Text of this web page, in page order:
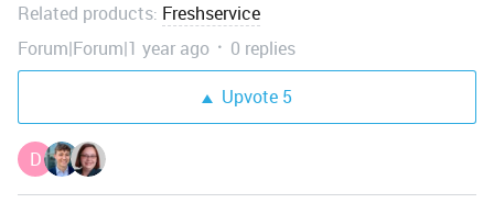
Related products: Freshservice
Forum|Forum|1 year ago
0 replies
Upvote 5
D